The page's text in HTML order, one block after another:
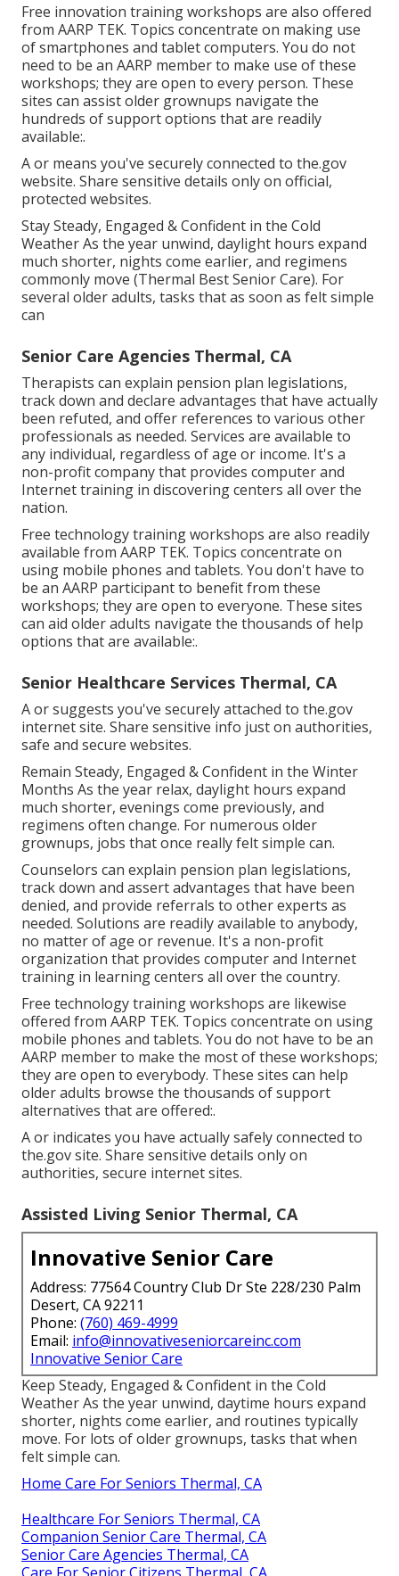
Free innovation training workshops are also offered
from AARP TEK. Topics concentrate on making use
of smartphones and tablet computers. You do not
need to be an AARP member to make use of these
workshops; they are open to every person. These
sites can assist older grownups navigate the
hundreds of support options that are readily
available:.
A or means you've securely connected to the.gov
website. Share sensitive details only on official,
protected websites.
Stay Steady, Engaged & Confident in the Cold
Weather As the year unwind, daylight hours expand
much shorter, nights come earlier, and regimens
commonly move (Thermal Best Senior Care). For
several older adults, tasks that as soon as felt simple
can
Senior Care Agencies Thermal, CA
Therapists can explain pension plan legislations,
track down and declare advantages that have actually
been refuted, and offer references to various other
professionals as needed. Services are available to
any individual, regardless of age or income. It's a
non-profit company that provides computer and
Internet training in discovering centers all over the
nation.
Free technology training workshops are also readily
available from AARP TEK. Topics concentrate on
using mobile phones and tablets. You don't have to
be an AARP participant to benefit from these
workshops; they are open to everyone. These sites
can aid older adults navigate the thousands of help
options that are available:.
Senior Healthcare Services Thermal, CA
A or suggests you've securely attached to the.gov
internet site. Share sensitive info just on authorities,
safe and secure websites.
Remain Steady, Engaged & Confident in the Winter
Months As the year relax, daylight hours expand
much shorter, evenings come previously, and
regimens often change. For numerous older
grownups, jobs that once really felt simple can.
Counselors can explain pension plan legislations,
track down and assert advantages that have been
denied, and provide referrals to other experts as
needed. Solutions are readily available to anybody,
no matter of age or revenue. It's a non-profit
organization that provides computer and Internet
training in learning centers all over the country.
Free technology training workshops are likewise
offered from AARP TEK. Topics concentrate on using
mobile phones and tablets. You do not have to be an
AARP member to make the most of these workshops;
they are open to everybody. These sites can help
older adults browse the thousands of support
alternatives that are offered:.
A or indicates you have actually safely connected to
the.gov site. Share sensitive details only on
authorities, secure internet sites.
Assisted Living Senior Thermal, CA
Innovative Senior Care
Address: 77564 Country Club Dr Ste 228/230 Palm
Desert, CA 92211
Phone: (760) 469-4999
Email: info@innovativeseniorcareinc.com
Innovative Senior Care
Keep Steady, Engaged & Confident in the Cold
Weather As the year unwind, daytime hours expand
shorter, nights come earlier, and routines typically
move. For lots of older grownups, tasks that when
felt simple can.
Home Care For Seniors Thermal, CA
Healthcare For Seniors Thermal, CA
Companion Senior Care Thermal, CA
Senior Care Agencies Thermal, CA